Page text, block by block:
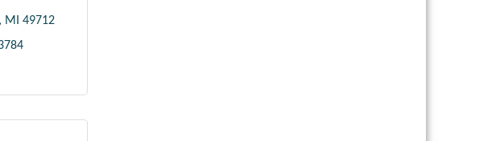
MI
49712